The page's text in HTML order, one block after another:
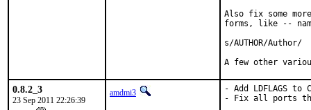
Also fix some
forms, like --
s/AUTHOR/Author/
A few other
0.8.2_3
23 Sep 2011 22:26:39
amdmi3
- Add LDFLAGS to
- Fix all ports